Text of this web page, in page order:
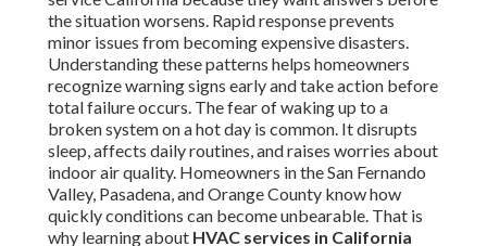
the situation worsens. Rapid response prevents
minor issues from becoming expensive disasters.
Understanding these patterns helps homeowners
recognize warning signs early and take action before
total failure occurs. The fear of waking up to a
broken system on a hot day is common. It disrupts
sleep, affects daily routines, and raises worries about
indoor air quality. Homeowners in the San Fernando
Valley, Pasadena, and Orange County know how
quickly conditions can become unbearable. That is
why learning about HVAC services in California